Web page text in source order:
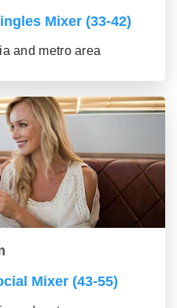
Mixer (33-42)
and metro area
Mixer (43-55)